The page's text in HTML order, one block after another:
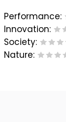
Performance:
Innovation:
Society:
Nature: